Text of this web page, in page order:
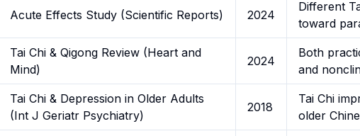
Acute Effects Study (Scientific Reports) 2024
Different
toward
Tai Chi & Qigong Review (Heart and
Mind)
2024
Both
and
Tai Chi & Depression in Older Adults
(Int J Geriatr Psychiatry)
2018
Tai Chi
older